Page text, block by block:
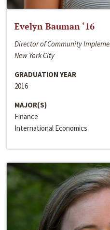
Evelyn Bauman ‘16
Director of Community
New York City
GRADUATION YEAR
2016
MAJOR(S)
Finance
International Economics